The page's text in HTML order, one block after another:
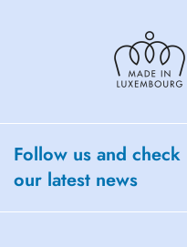
Follow us and check
our latest news